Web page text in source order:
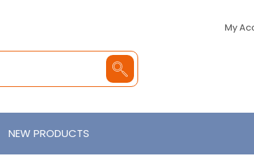
My
NEW PRODUCTS